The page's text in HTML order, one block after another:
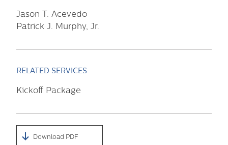
Jason T. Acevedo
Patrick J. Murphy, Jr.
RELATED SERVICES
Kickoff Package
Download PDF